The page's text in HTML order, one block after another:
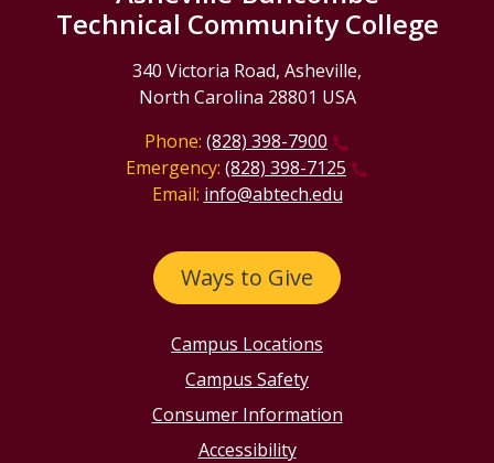
Technical Community College
340 Victoria Road, Asheville,
North Carolina 28801 USA
Phone: (828) 398-7900
Emergency: (828) 398-7125
Email: info@abtech.edu
Ways to Give
Campus Locations
Campus Safety
Consumer Information
Accessibility